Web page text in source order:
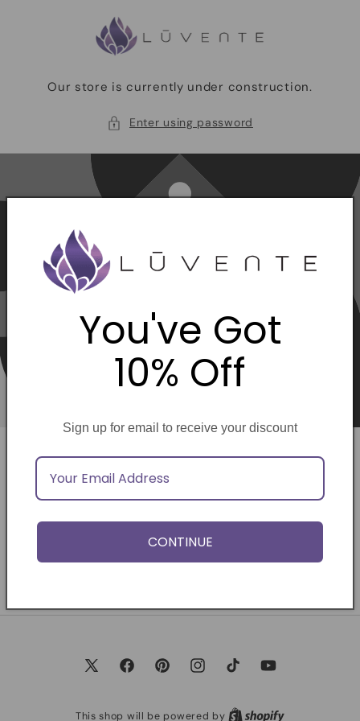
Our store is currently under construction.
Enter using password
Opening soon
Be the first to know when we launch.
Email
X
FacebookPinterestInstagramTikTok YouTube
This shop will be powered by
You've Got
10% Off
Sign up for email to receive your discount
CONTINUE